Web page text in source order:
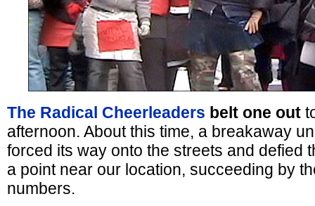
The Radical Cheerleaders belt one out
afternoon. About this time, a breakaway
forced its way onto the streets and defied
a point near our location, succeeding by
numbers.